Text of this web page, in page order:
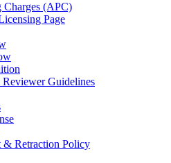
Charges (APC)
Page
Guidelines
& Retraction Policy